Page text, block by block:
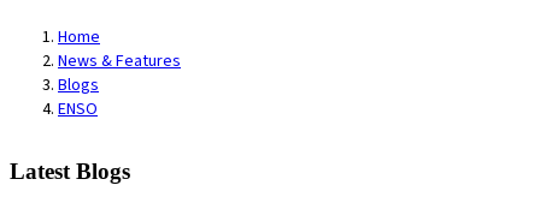
Home
News & Features
Blogs
ENSO
Latest Blogs